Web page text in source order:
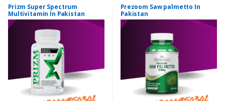
Prizm Super Spectrum
Multivitamin In Pakistan
Prezoom Saw palmetto In
Pakistan